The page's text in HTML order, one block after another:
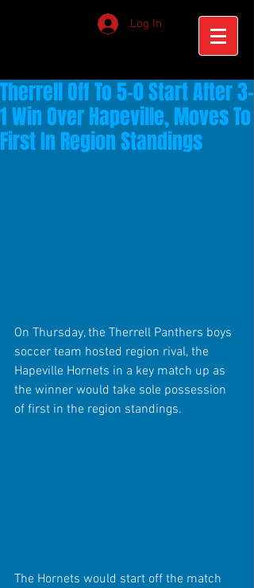
Log In
Therrell Off To 5-0 Start After 3-
1 Win Over Hapeville, Moves To
First In Region Standings
On Thursday, the Therrell Panthers boys
soccer team hosted region rival, the
Hapeville Hornets in a key match up as
the winner would take sole possession
of first in the region standings.
The Hornets would start off the match